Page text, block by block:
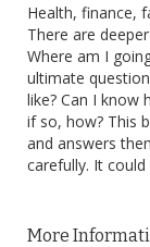
Health, finance,
There are
Where am I
ultimate
like? Can I know
if so, how? This
and answers
carefully. It
More